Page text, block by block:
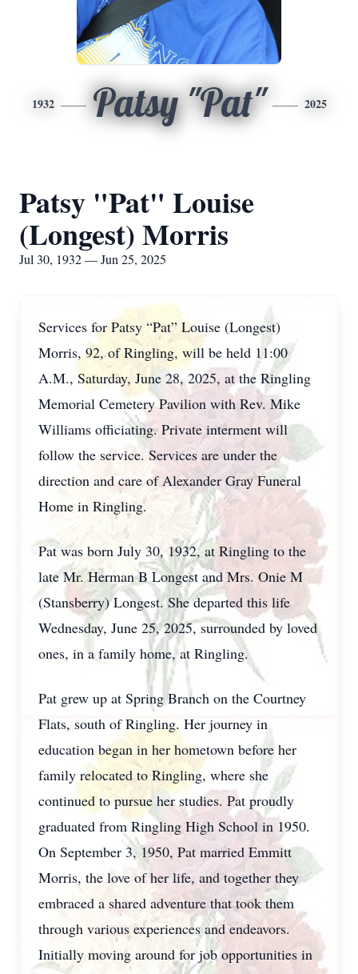
1932 Patsy "Pat" 2025
Patsy "Pat" Louise
(Longest) Morris
Jul 30, 1932 — Jun 25, 2025
Services for Patsy “Pat” Louise (Longest)
Morris, 92, of Ringling, will be held 11:00
A.M., Saturday, June 28, 2025, at the Ringling
Memorial Cemetery Pavilion with Rev. Mike
Williams officiating. Private interment will
follow the service. Services are under the
direction and care of Alexander Gray Funeral
Home in Ringling.
Pat was born July 30, 1932, at Ringling to the
late Mr. Herman B Longest and Mrs. Onie M
(Stansberry) Longest. She departed this life
Wednesday, June 25, 2025, surrounded by loved
ones, in a family home, at Ringling.
Pat grew up at Spring Branch on the Courtney
Flats, south of Ringling. Her journey in
education began in her hometown before her
family relocated to Ringling, where she
continued to pursue her studies. Pat proudly
graduated from Ringling High School in 1950.
On September 3, 1950, Pat married Emmitt
Morris, the love of her life, and together they
embraced a shared adventure that took them
through various experiences and endeavors.
Initially moving around for job opportunities in